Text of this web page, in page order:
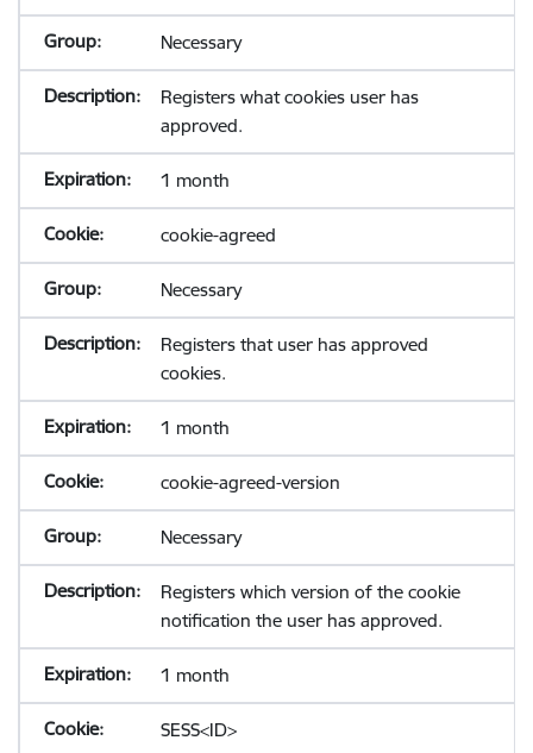
Necessary
Registers what cookies user has
approved.
1 month
cookie-agreed
Necessary
Registers that user has approved
cookies.
1 month
cookie-agreed-version
Necessary
Registers which version of the cookie
notification the user has approved.
1 month
SESS<ID>